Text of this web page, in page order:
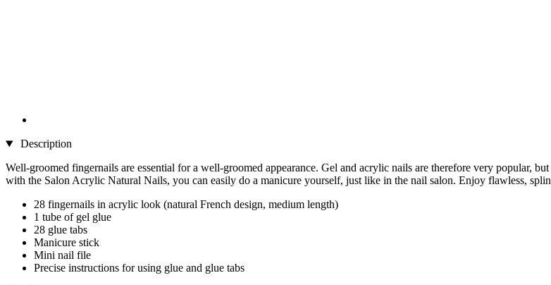
Description
Well-groomed fingernails are essential for a well-groomed appearance. Gel and acrylic nails are therefore very popular,
with the Salon Acrylic Natural Nails, you can easily do a manicure yourself, just like in the nail salon. Enjoy flawless,
28 fingernails in acrylic look (natural French design, medium length)
1 tube of gel glue
28 glue tabs
Manicure stick
Mini nail file
Precise instructions for using glue and glue tabs